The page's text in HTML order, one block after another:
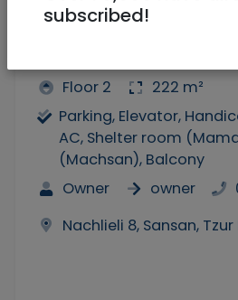
Floor 2
222 m²
Parking, Elevator,
AC, Shelter room
(Machsan), Balcony
Owner
owner
Nachlieli 8, Sansan,
subscribed!